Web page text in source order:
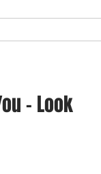
- Look